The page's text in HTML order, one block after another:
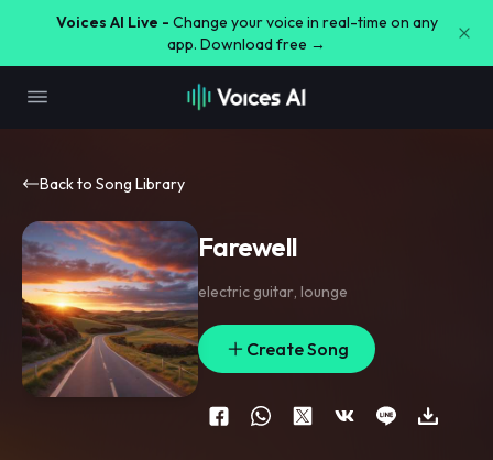
Voices AI Live - Change your voice in real-time on any
app. Download free →
Back to Song Library
Farewell
electric guitar, lounge
Create Song